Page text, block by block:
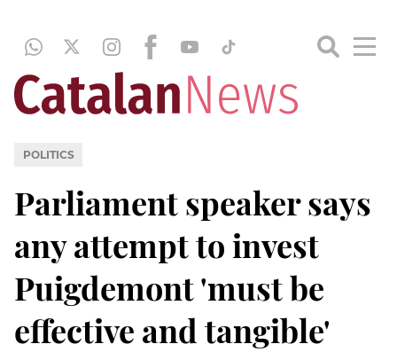
POLITICS
Parliament speaker says
any attempt to invest
Puigdemont 'must be
effective and tangible'